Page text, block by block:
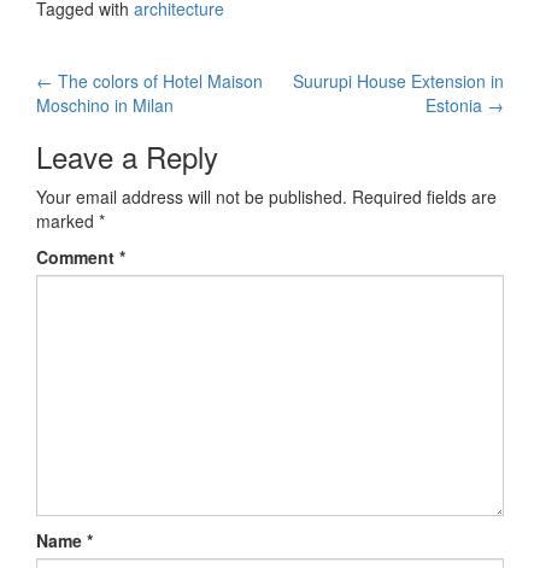
Tagged with architecture
Post navigation
← The colors of Hotel Maison
Moschino in Milan
Suurupi House Extension in
Estonia →
Leave a Reply
Your email address will not be published. Required fields are
marked *
Comment *
Name *